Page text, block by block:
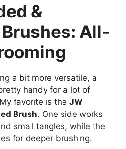
&
All-
a bit more versatile, a
handy for a lot of
favorite is the JW
Brush. One side works
small tangles, while the
for deeper brushing.